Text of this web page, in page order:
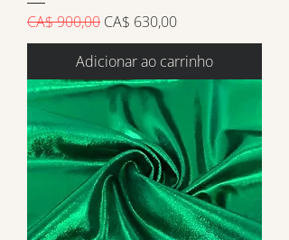
Preço normal
CA$ 900,00 Preço promocional
CA$ 630,00
Adicionar ao carrinho